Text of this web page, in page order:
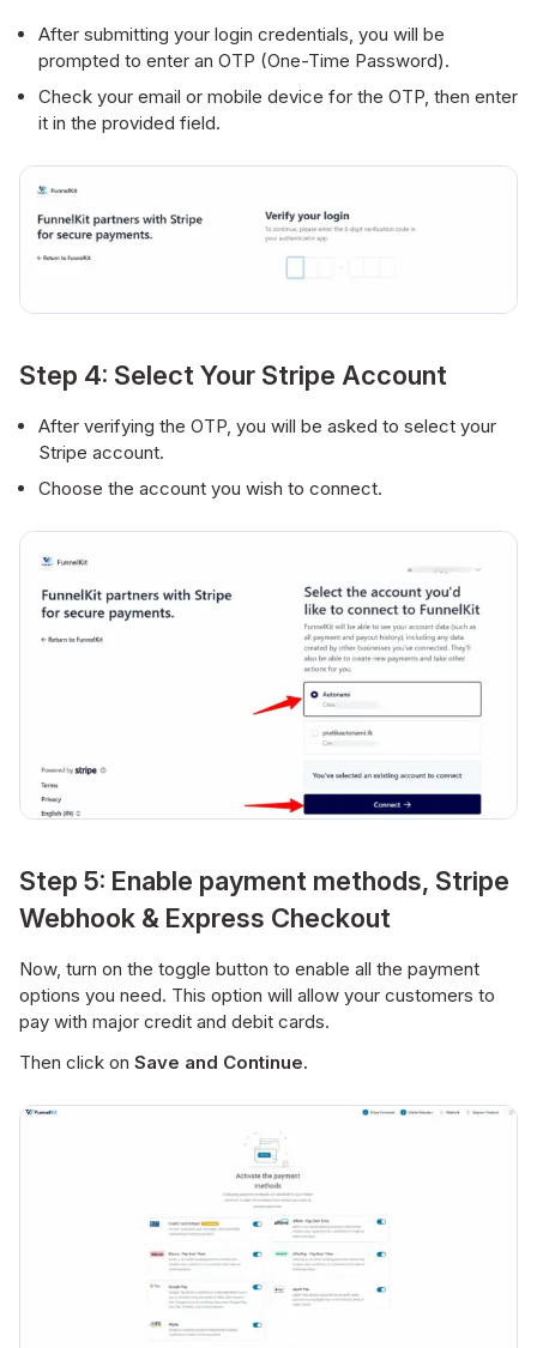
After submitting your login credentials, you will be
prompted to enter an OTP (One-Time Password).
Check your email or mobile device for the OTP, then enter
it in the provided field.
Step 4: Select Your Stripe Account
After verifying the OTP, you will be asked to select your
Stripe account.
Choose the account you wish to connect.
Step 5: Enable payment methods, Stripe
Webhook & Express Checkout
Now, turn on the toggle button to enable all the payment
options you need. This option will allow your customers to
pay with major credit and debit cards.
Then click on Save and Continue.